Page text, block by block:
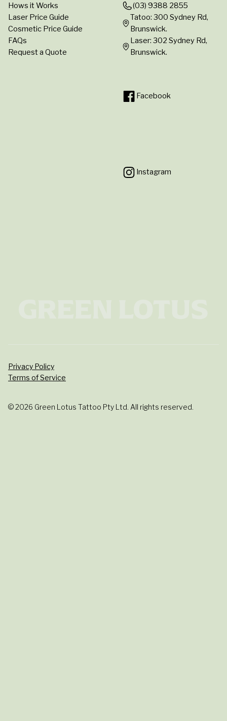
Hows it Works
Laser Price Guide
Cosmetic Price Guide
FAQs
Request a Quote
(03) 9388 2855
Tatoo: 300 Sydney Rd,
Brunswick.
Laser: 302 Sydney Rd,
Brunswick.
Facebook
Instagram
© 2026 Green Lotus Tattoo Pty Ltd. All rights reserved.
Privacy Policy
Terms of Service